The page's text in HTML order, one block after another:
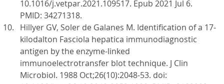
10.1016/j.vetpar.2021.109517. Epub 2021 Jul 6.
PMID: 34271318.
Hillyer GV, Soler de Galanes M. Identification of a 17-
kilodalton Fasciola hepatica immunodiagnostic
antigen by the enzyme-linked
immunoelectrotransfer blot technique. J Clin
Microbiol. 1988 Oct;26(10):2048-53. doi: